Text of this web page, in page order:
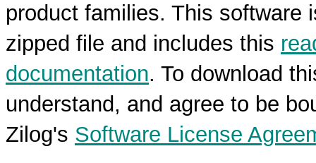
product families. This software
zipped file and includes this
documentation. To download
understand, and agree to be
Zilog's Software License